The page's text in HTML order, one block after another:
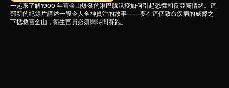
一起來了解1900 年舊金山爆發的淋巴腺鼠疫如何引起恐懼和反亞裔情緒。這
部新的紀錄片講述一段令人全神貫注的故事——要在這個致命疾病的威脅之
下拯救舊金山，衛生官員必須與時間賽跑。